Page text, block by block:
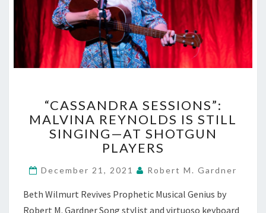
SESSIONS”:
MALVINA
REYNOLDS
IS
SINGING
AT
SHOTGUN
“CASSANDRA SESSIONS”:
MALVINA REYNOLDS IS STILL
SINGING—AT SHOTGUN
PLAYERS
December 21, 2021 Robert M. Gardner
Beth Wilmurt Revives Prophetic Musical Genius by
Robert M. Gardner Song stylist and virtuoso keyboard